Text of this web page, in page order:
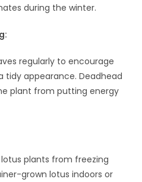
during the winter.
regularly to encourage
tidy appearance. Deadhead
plant from putting energy
plants from freezing
grown lotus indoors or